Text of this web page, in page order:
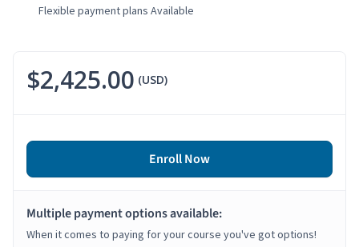
Flexible payment plans Available
$2,425.00 (USD)
Enroll Now
Multiple payment options available:
When it comes to paying for your course you've got options!